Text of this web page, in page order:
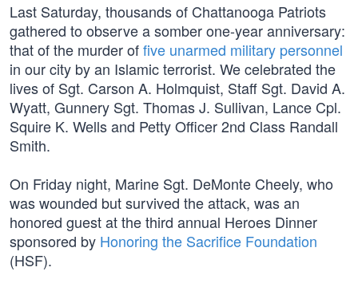
Last Saturday, thousands of Chattanooga Patriots
gathered to observe a somber one-year anniversary:
that of the murder offive unarmed military personnel
in our city by an Islamic terrorist. We celebrated the
lives of Sgt. Carson A. Holmquist, Staff Sgt. David A.
Wyatt, Gunnery Sgt. Thomas J. Sullivan, Lance Cpl.
Squire K. Wells and Petty Officer 2nd Class Randall
Smith.
On Friday night, Marine Sgt. DeMonte Cheely, who
was wounded but survived the attack, was an
honored guest at the third annual Heroes Dinner
sponsored by Honoring the Sacrifice Foundation
(HSF).